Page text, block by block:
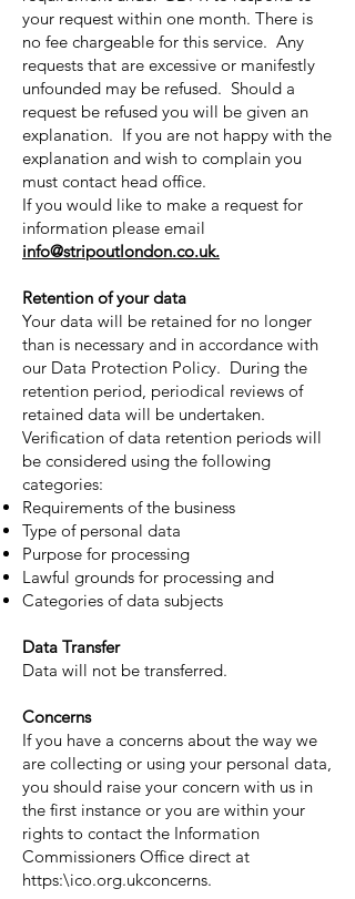
your request within one month. There is
no fee chargeable for this service. Any
requests that are excessive or manifestly
unfounded may be refused. Should a
request be refused you will be given an
explanation. If you are not happy with the
explanation and wish to complain you
must contact head office.
If you would like to make a request for
information please email
info@stripoutlondon.co.uk.
Retention of your data
Your data will be retained for no longer
than is necessary and in accordance with
our Data Protection Policy. During the
retention period, periodical reviews of
retained data will be undertaken.
Verification of data retention periods will
be considered using the following
categories:
Requirements of the business
Type of personal data
Purpose for processing
Lawful grounds for processing and
Categories of data subjects
Data Transfer
Data will not be transferred.
Concerns
If you have a concerns about the way we
are collecting or using your personal data,
you should raise your concern with us in
the first instance or you are within your
rights to contact the Information
Commissioners Office direct at
https:\ico.org.ukconcerns.